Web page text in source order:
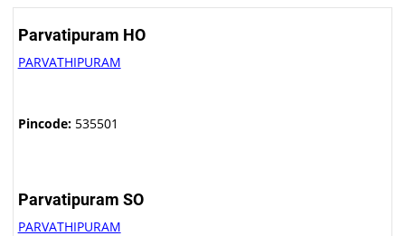
Parvatipuram HO
PARVATHIPURAM
Pincode:535501
Parvatipuram SO
PARVATHIPURAM